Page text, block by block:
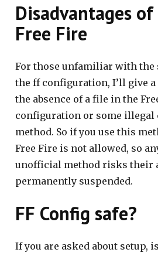
Disadvantages of
Free Fire
For those unfamiliar with
the ff configuration, I’ll give
the absence of a file in the
configuration or some
method. So if you use this
Free Fire is not allowed, so
unofficial method risks their
permanently suspended.
FF Config safe?
If you are asked about setup,